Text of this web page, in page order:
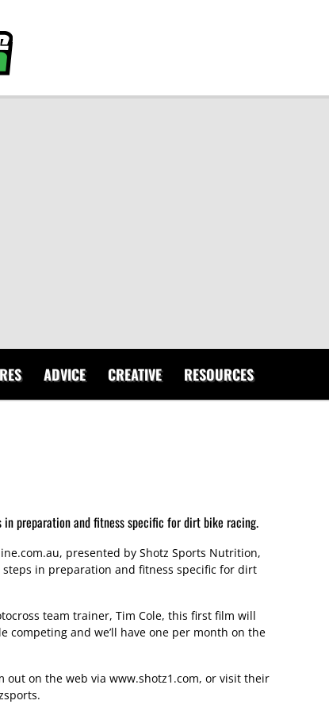
ADVICE CREATIVE RESOURCES
preparation and fitness specific for dirt bike racing.
presented by Shotz Sports Nutrition,
in preparation and fitness specific for dirt
team trainer, Tim Cole, this first film will
and we’ll have one per month on the
out on the web via www.shotz1.com, or visit their
.